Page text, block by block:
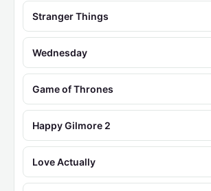
Stranger Things
Wednesday
Game of Thrones
Happy Gilmore 2
Love Actually